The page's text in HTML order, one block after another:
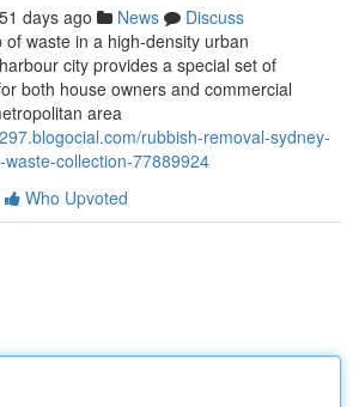
51 days ago News
Discuss
waste in a high-density urban
city provides a special set of
both house owners and commercial
area
rubbish-removal-sydney-
collection-77889924
Who Upvoted